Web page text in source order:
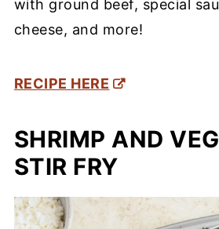
with ground beef, special
cheese, and more!
RECIPE HERE
SHRIMP AND
STIR FRY